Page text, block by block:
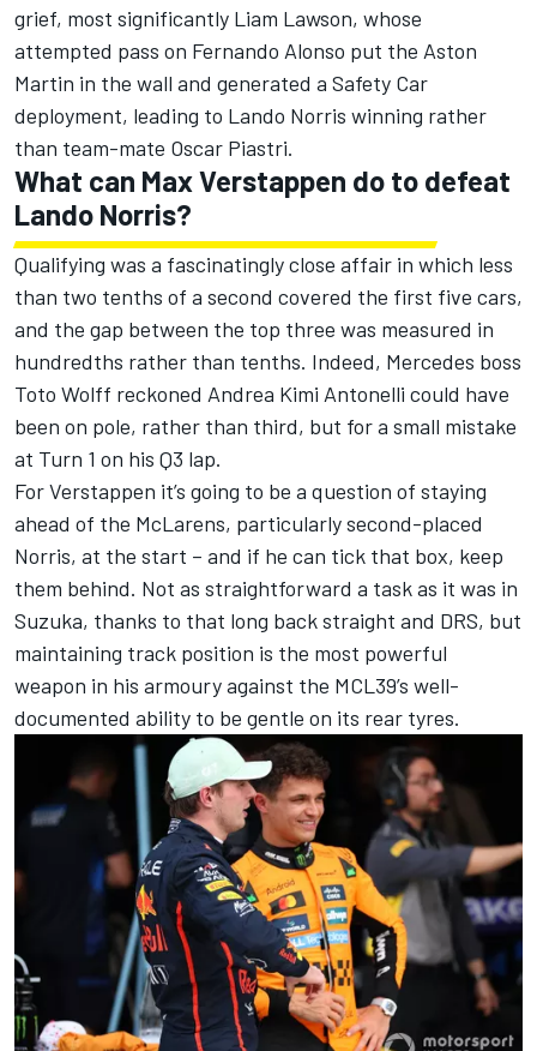
grief, most significantly Liam Lawson, whose
attempted pass on Fernando Alonso put the Aston
Martin in the wall and generated a Safety Car
deployment, leading to Lando Norris winning rather
than team-mate Oscar Piastri.
What can Max Verstappen do to defeat
Lando Norris?
Qualifying was a fascinatingly close affair in which less
than two tenths of a second covered the first five cars,
and the gap between the top three was measured in
hundredths rather than tenths. Indeed, Mercedes boss
Toto Wolff reckoned Andrea Kimi Antonelli could have
been on pole, rather than third, but for a small mistake
at Turn 1 on his Q3 lap.
For Verstappen it’s going to be a question of staying
ahead of the McLarens, particularly second-placed
Norris, at the start – and if he can tick that box, keep
them behind. Not as straightforward a task as it was in
Suzuka, thanks to that long back straight and DRS, but
maintaining track position is the most powerful
weapon in his armoury against the MCL39’s well-
documented ability to be gentle on its rear tyres.